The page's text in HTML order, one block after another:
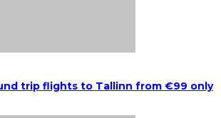
trip flights to Tallinn from €99 only